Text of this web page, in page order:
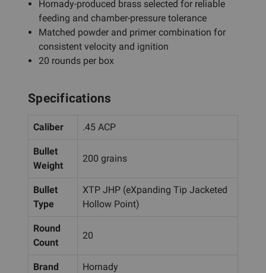
Hornady-produced brass selected for reliable
feeding and chamber-pressure tolerance
Matched powder and primer combination for
consistent velocity and ignition
20 rounds per box
Specifications
Caliber .45 ACP
Bullet
Weight
200 grains
Bullet
Type
XTP JHP (eXpanding Tip Jacketed
Hollow Point)
Round
Count
20
Brand Hornady